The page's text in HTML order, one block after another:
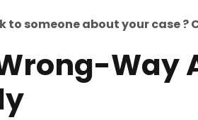
to someone about your case ?
Way